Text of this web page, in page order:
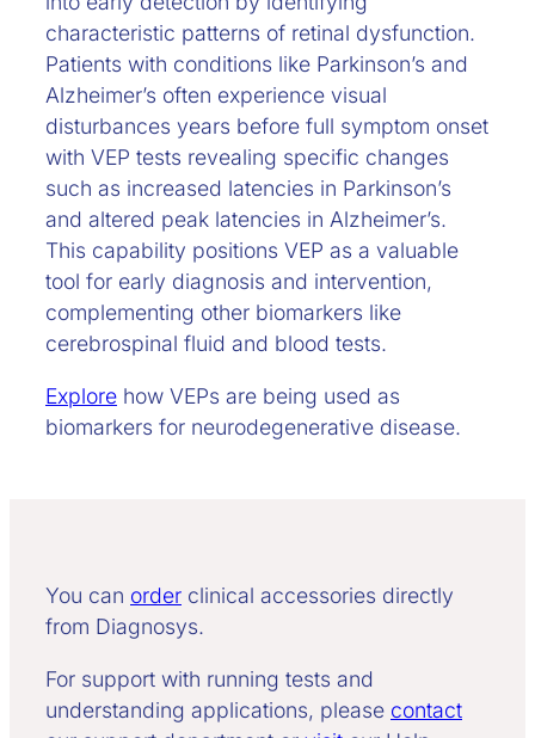
characteristic patterns of retinal dysfunction.
Patients with conditions like Parkinson’s and
Alzheimer’s often experience visual
disturbances years before full symptom onset
with VEP tests revealing specific changes
such as increased latencies in Parkinson’s
and altered peak latencies in Alzheimer’s.
This capability positions VEP as a valuable
tool for early diagnosis and intervention,
complementing other biomarkers like
cerebrospinal fluid and blood tests.
Explore how VEPs are being used as
biomarkers for neurodegenerative disease.
You can order clinical accessories directly
from Diagnosys.
For support with running tests and
understanding applications, please contact